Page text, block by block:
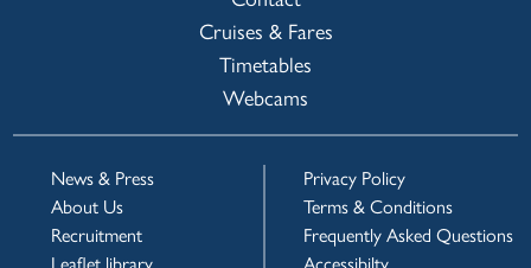
Cruises & Fares
Timetables
Webcams
News & Press
About Us
Recruitment
Privacy Policy
Terms & Conditions
Frequently Asked Questions